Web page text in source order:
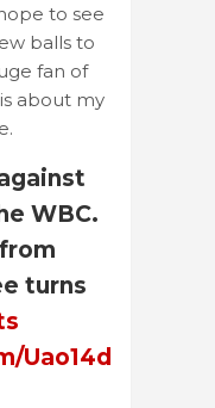
to see
balls to
fan of
about my
WBC.
turns
Uao14d